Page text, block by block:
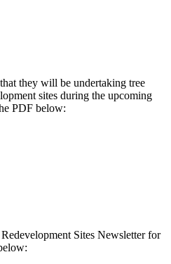
they will be undertaking tree
sites during the upcoming
PDF below:
Sites Newsletter for